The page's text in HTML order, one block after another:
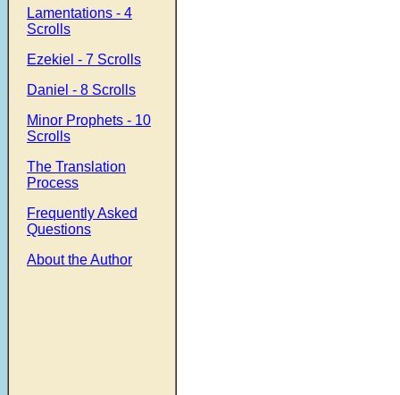
Lamentations - 4
Scrolls
Ezekiel - 7 Scrolls
Daniel - 8 Scrolls
Minor Prophets - 10
Scrolls
The Translation
Process
Frequently Asked
Questions
About the Author